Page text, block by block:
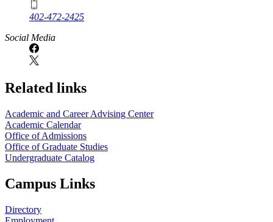
402-472-2425
Social Media
Related links
Academic and Career Advising Center
Academic Calendar
Office of Admissions
Office of Graduate Studies
Undergraduate Catalog
Campus Links
Directory